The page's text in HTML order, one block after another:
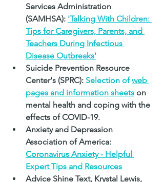
Services Administration
(SAMHSA): 'Talking With Children:
Tips for Caregivers, Parents, and
Teachers During Infectious
Disease Outbreaks'
Suicide Prevention Resource
Center's (SPRC): Selection of web
pages and information sheets on
mental health and coping with the
effects of COVID-19.
Anxiety and Depression
Association of America:
Coronavirus Anxiety - Helpful
Expert Tips and Resources
Advice Shine Text, Krystal Lewis,